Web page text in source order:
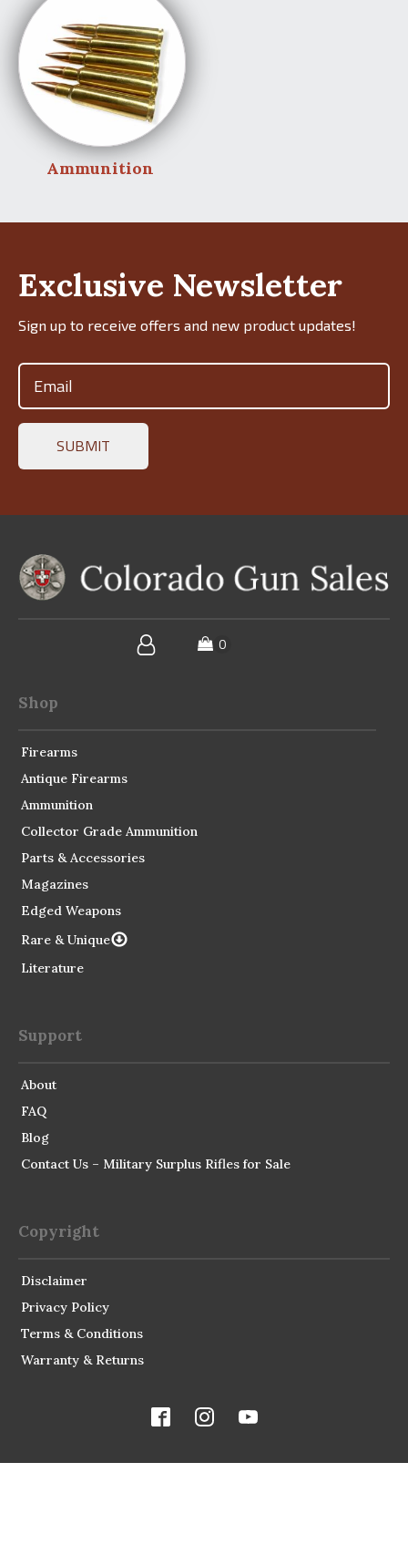
Ammunition
Exclusive Newsletter
Sign up to receive offers and new product updates!
Shop
Firearms
Antique Firearms
Ammunition
Collector Grade Ammunition
Parts & Accessories
Magazines
Edged Weapons
Rare & Unique
Literature
Support
About
FAQ
Blog
Contact Us – Military Surplus Rifles for Sale
Copyright
Disclaimer
Privacy Policy
Terms & Conditions
Warranty & Returns